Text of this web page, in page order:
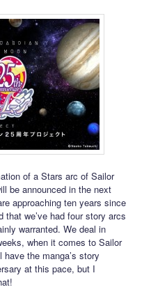
of a Stars arc of Sailor
be announced in the next
approaching ten years since
we’ve had four story arcs
warranted. We deal in
when it comes to Sailor
have the manga’s story
at this pace, but I